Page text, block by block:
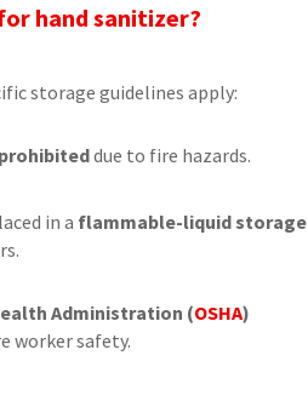
hand sanitizer?
storage guidelines apply:
prohibiteddue to fire hazards.
in a flammable-liquid storage
Administration (OSHA)
worker safety.